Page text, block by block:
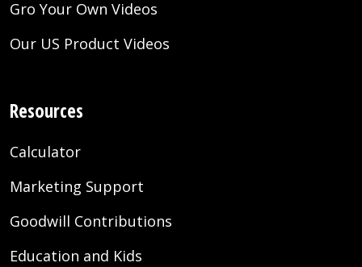
Gro Your Own Videos
Our US Product Videos
Resources
Calculator
Marketing Support
Goodwill Contributions
Education and Kids